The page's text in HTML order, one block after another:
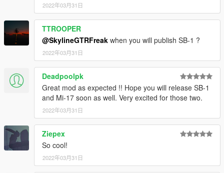
2022年03月31日
TTROOPER
@SkylineGTRFreak when you will publish SB-1 ?
2022年03月31日
Deadpoolpk
Great mod as expected !! Hope you will release SB-1
and Mi-17 soon as well. Very excited for those two.
2022年03月31日
Ziepex
So cool!
2022年03月31日